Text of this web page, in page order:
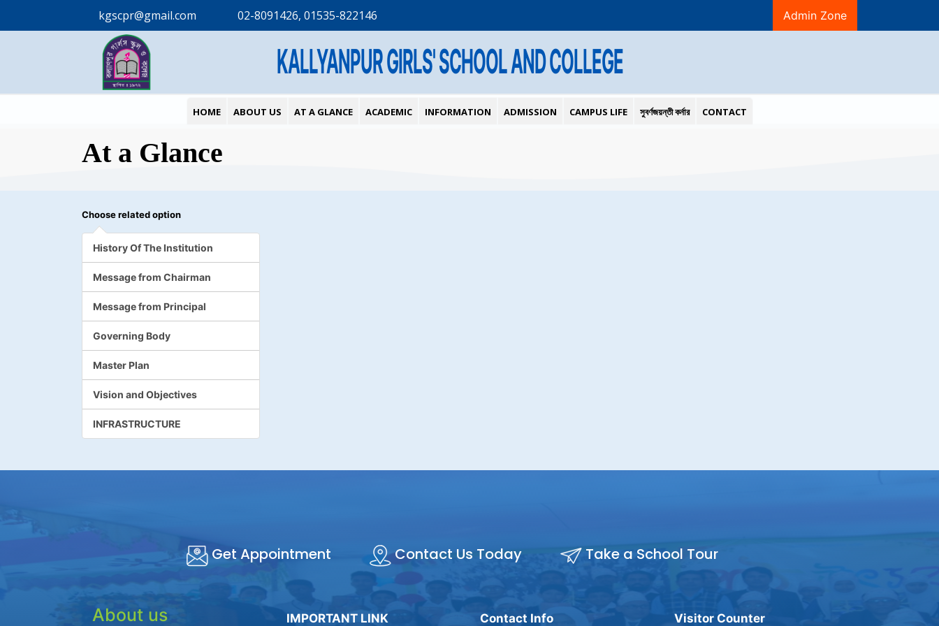
kgscpr@gmail.com 02-8091426, 01535-822146 Admin Zone
KALLYANPUR GIRLS' SCHOOL AND COLLEGE
HOME ABOUT US AT A GLANCE ACADEMIC INFORMATION ADMISSION CAMPUS LIFE সুবর্ণজয়ন্তী কর্নার CONTACT
At a Glance
Choose related option
History Of The Institution
Message from Chairman
Message from Principal
Governing Body
Master Plan
Vision and Objectives
INFRASTRUCTURE
Get Appointment Contact Us Today Take a School Tour
About us IMPORTANT LINK Contact Info Visitor Counter